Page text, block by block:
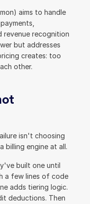
aims to handle
revenue recognition
but addresses
creates: too
other.
isn't choosing
billing engine at all.
built one until
a few lines of code
adds tiering logic.
deductions. Then